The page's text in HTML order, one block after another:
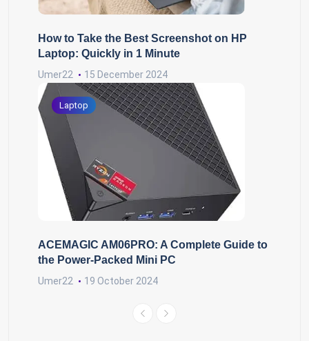
How to Take the Best Screenshot on HP
Laptop: Quickly in 1 Minute
Umer22 15 December 2024
Laptop
ACEMAGIC AM06PRO: A Complete Guide to
the Power-Packed Mini PC
Umer22 19 October 2024